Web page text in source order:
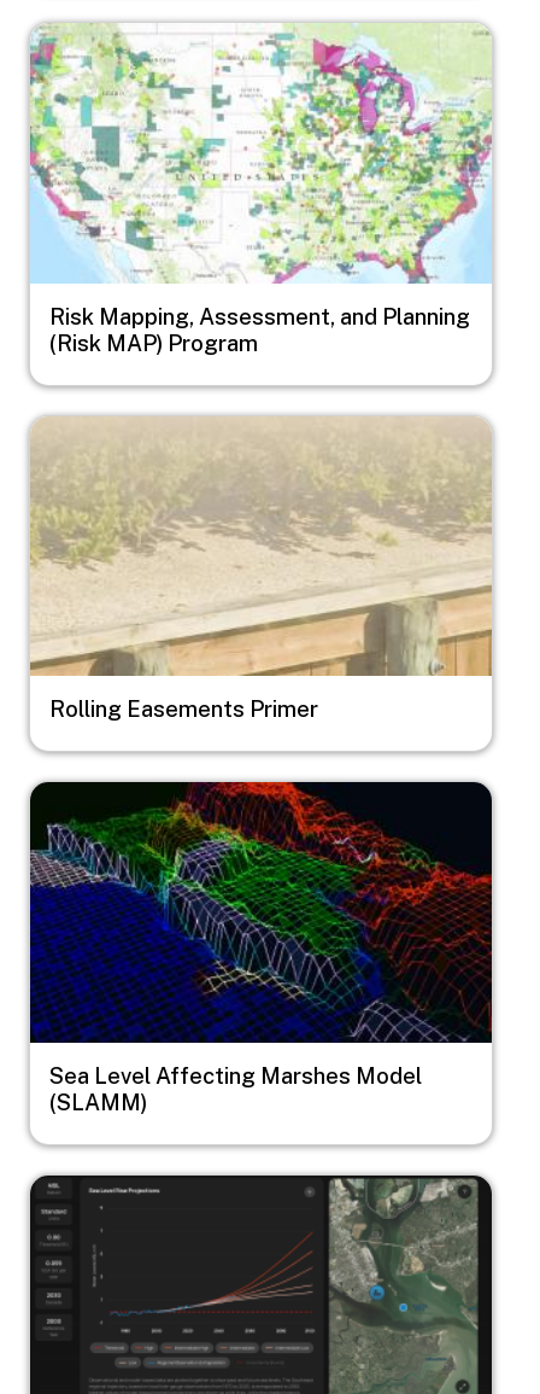
Image
Risk Mapping, Assessment, and Planning
(Risk MAP) Program
Image
Rolling Easements Primer
Image
Sea Level Affecting Marshes Model
(SLAMM)
Image